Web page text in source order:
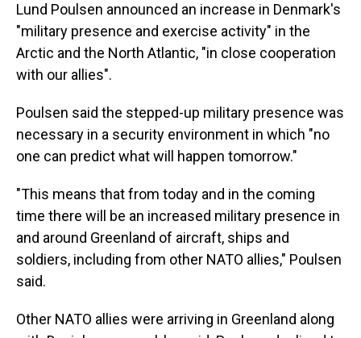
Lund Poulsen announced an increase in Denmark's
"military presence and exercise activity" in the
Arctic and the North Atlantic, "in close cooperation
with our allies".
Poulsen said the stepped-up military presence was
necessary in a security environment in which "no
one can predict what will happen tomorrow."
"This means that from today and in the coming
time there will be an increased military presence in
and around Greenland of aircraft, ships and
soldiers, including from other NATO allies," Poulsen
said.
Other NATO allies were arriving in Greenland along